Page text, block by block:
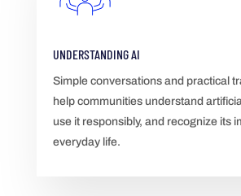
UNDERSTANDING AI
Simple conversations and practical
help communities understand
use it responsibly, and recognize its
everyday life.